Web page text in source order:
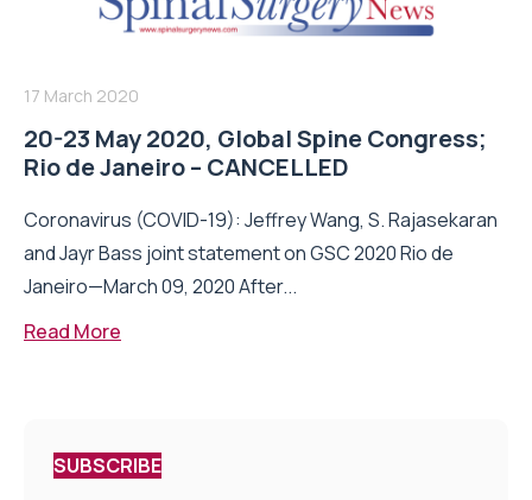
17 March 2020
20-23 May 2020, Global Spine Congress;
Rio de Janeiro – CANCELLED
Coronavirus (COVID-19): Jeffrey Wang, S. Rajasekaran
and Jayr Bass joint statement on GSC 2020 Rio de
Janeiro—March 09, 2020 After...
Read More
SUBSCRIBE